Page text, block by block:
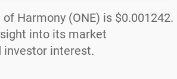
Harmony (ONE) is $0.001242.
into its market
investor interest.